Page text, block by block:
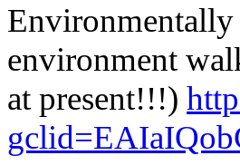
environment
at present!!!)